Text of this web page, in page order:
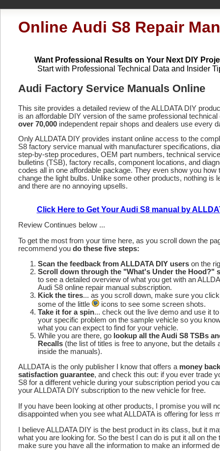
Online Audi S8 Repair
Want Professional Results on Your Next DIY
Start with Professional Technical Data and Insider
Audi Factory Service Manuals Online
This site provides a detailed review of the ALLDATA DIY
is an affordable DIY version of the same professional technical
over 70,000 independent repair shops and dealers use every
Only ALLDATA DIY provides instant online access to the
S8 factory service manual with manufacturer specifications,
step-by-step procedures, OEM part numbers, technical service
bulletins (TSB), factory recalls, component locations, and
codes all in one affordable package. They even show you how
change the light bulbs. Unlike some other products, nothing is
and there are no annoying upsells.
Click Here to Get Your Audi S8 manual by
Review Continues below ...
To get the most from your time here, as you scroll down the
recommend you do these five steps:
Scan the feedback from ALLDATA DIY users on the
Scroll down through the "What's Under the Hood?"
to see a detailed overview of what you get with an
Audi S8 online repair manual subscription.
Kick the tires... as you scroll down, make sure you
some of the little
icons to see some screen shots.
Take it for a spin... check out the live demo and use it
your specific problem on the sample vehicle so you
what you can expect to find for your vehicle.
While you are there, go lookup all the Audi S8 TSBs
Recalls (the list of titles is free to anyone, but the details
inside the manuals).
ALLDATA is the only publisher I know that offers a money back
satisfaction guarantee, and check this out: if you ever trade
S8 for a different vehicle during your subscription period you
your ALLDATA DIY subscription to the new vehicle for free.
If you have been looking at other products, I promise you will
disappointed when you see what ALLDATA is offering for less
I believe ALLDATA DIY is the best product in its class, but it
what you are looking for. So the best I can do is put it all on the
make sure you have all the information to make an informed